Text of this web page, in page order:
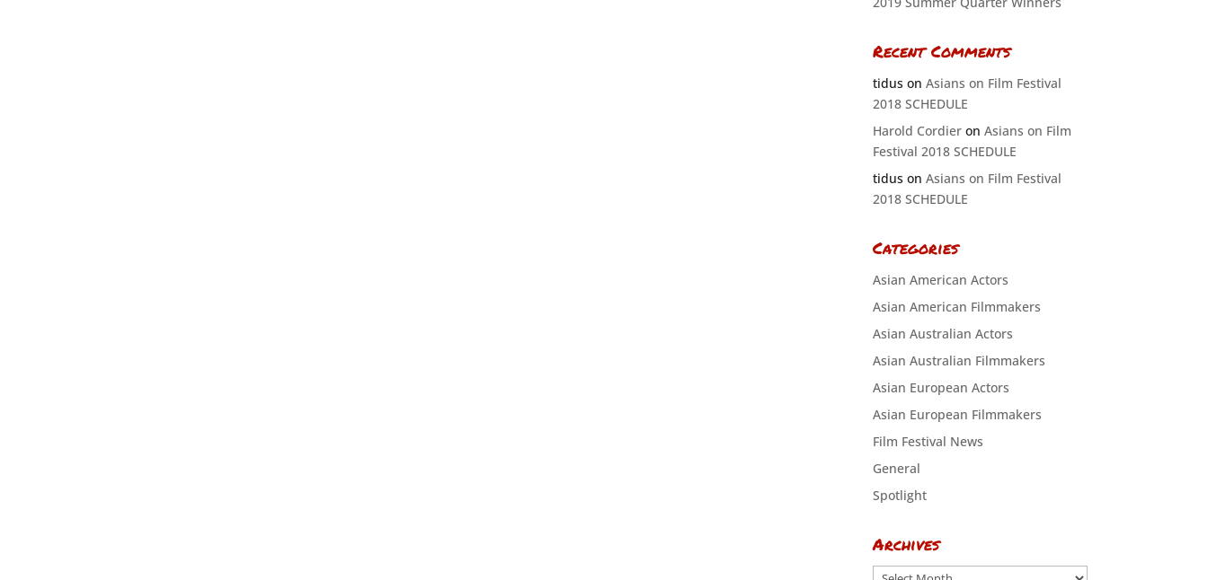
Recent Comments
tiduson Asians on Film Festival
2018 SCHEDULE
Harold Cordieron Asians on Film
Festival 2018 SCHEDULE
tiduson Asians on Film Festival
2018 SCHEDULE
Categories
Asian American Actors
Asian American Filmmakers
Asian Australian Actors
Asian Australian Filmmakers
Asian European Actors
Asian European Filmmakers
Film Festival News
General
Spotlight
Archives
Archives